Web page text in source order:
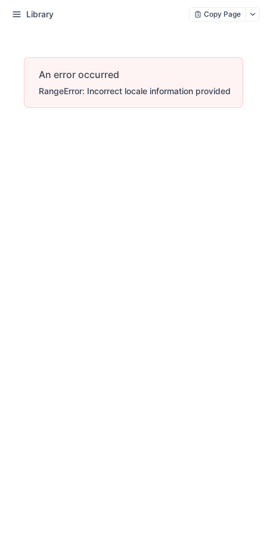
Library Copy Page
An error occurred
RangeError: Incorrect locale information provided